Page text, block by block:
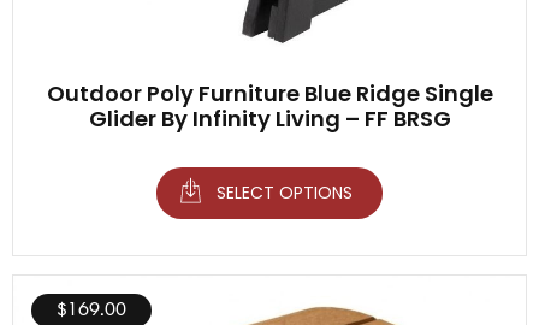
Outdoor Poly Furniture Blue Ridge Single
Glider By Infinity Living – FF BRSG
SELECT OPTIONS
$169.00